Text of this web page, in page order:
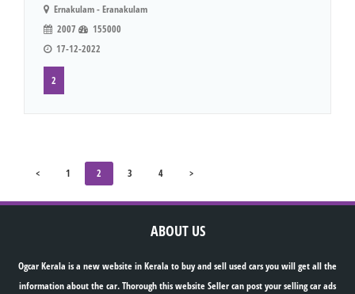
Ernakulam - Eranakulam
2007
155000
17-12-2022
2
< 1 2 3 4 >
ABOUT US
Ogcar Kerala is a new website in Kerala to buy and sell used cars you will get all the
information about the car. Thorough this website Seller can post your selling car ads